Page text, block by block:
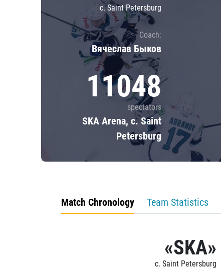
c. Saint Petersburg
Coach:
Вячеслав Быков
11048
spectators
SKA Arena, c. Saint
Petersburg
Match Chronology Team Statistics
«SKA»
c. Saint Petersburg